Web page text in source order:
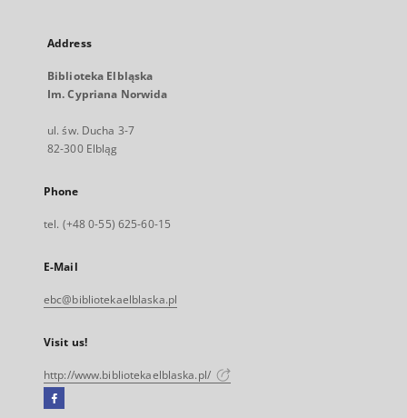
Address
Biblioteka Elbląska
Im. Cypriana Norwida
ul. św. Ducha 3-7
82-300 Elbląg
Phone
tel. (+48 0-55) 625-60-15
E-Mail
ebc@bibliotekaelblaska.pl
Visit us!
http://www.bibliotekaelblaska.pl/
Facebook